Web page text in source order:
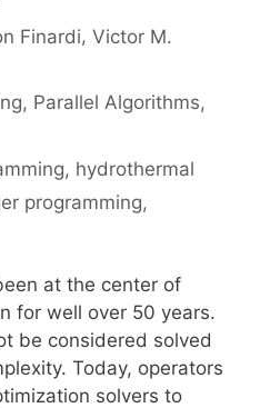
Finardi Victor M.
, Parallel Algorithms,
, hydrothermal
programming,
at the center of
for well over 50 years.
be considered solved
Today, operators
solvers to